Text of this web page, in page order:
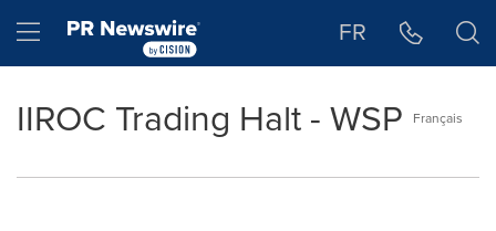
Hamburger menu FR
IIROC Trading Halt - WSP Français